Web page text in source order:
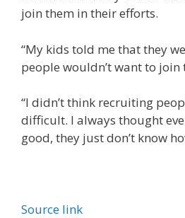
join them in their efforts.
“My kids told me that they
people wouldn’t want to join
“I didn’t think recruiting
difficult. I always thought
good, they just don’t know
Source link